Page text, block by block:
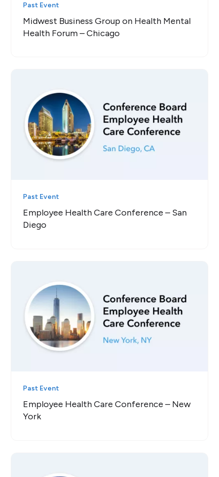
Past Event
Midwest Business Group on Health Mental
Health Forum – Chicago
Past Event
Employee Health Care Conference – San
Diego
Past Event
Employee Health Care Conference – New
York